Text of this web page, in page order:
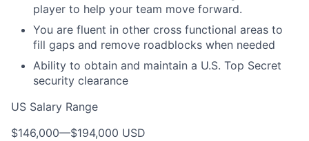
player to help your team move forward.
You are fluent in other cross functional areas to
fill gaps and remove roadblocks when needed
Ability to obtain and maintain a U.S. Top Secret
security clearance
US Salary Range
$146,000—$194,000 USD